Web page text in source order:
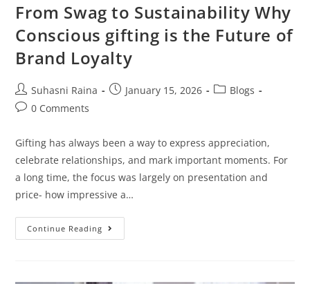
From Swag to Sustainability Why
Conscious gifting is the Future of
Brand Loyalty
Suhasni Raina January 15, 2026
Blogs
0 Comments
Gifting has always been a way to express appreciation,
celebrate relationships, and mark important moments. For
a long time, the focus was largely on presentation and
price- how impressive a…
Continue Reading